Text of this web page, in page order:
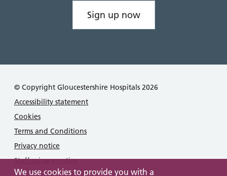
We use cookies to provide you with a
Sign up now
© Copyright Gloucestershire Hospitals 2026
Accessibility statement
Cookies
Terms and Conditions
Privacy notice
Staff privacy notice